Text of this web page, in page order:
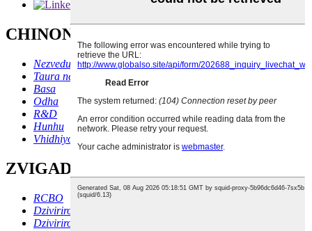
CHINONGEDZO CHEMABASA
Nezvedu
Taura nesu
Basa
Odha
R&D
Hunhu
Vhidhiyo
ZVIGADZIRWA
RCBO
Dziviriro yeRCD
Dziviriro yeVoltage